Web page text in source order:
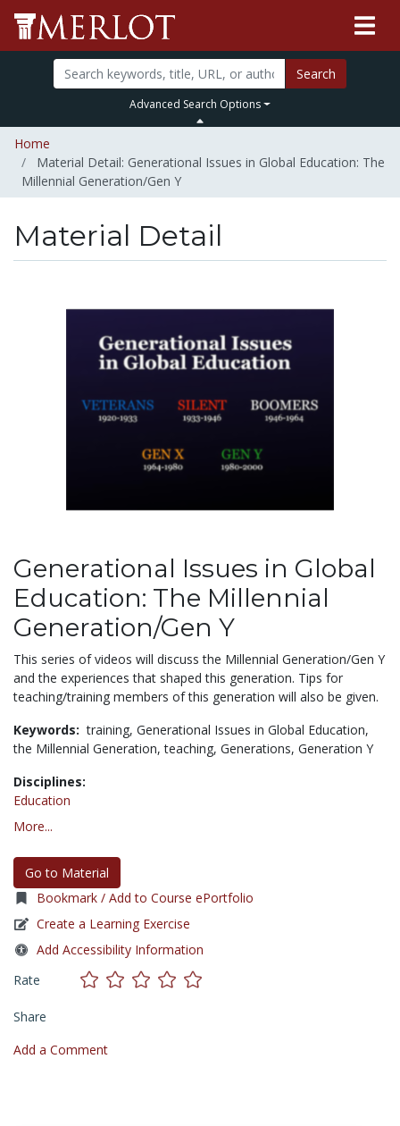
Search
Advanced Search Options
Home
Material Detail: Generational Issues in Global Education: The
Millennial Generation/Gen Y
Material Detail
Generational Issues in Global
Education: The Millennial
Generation/Gen Y
This series of videos will discuss the Millennial Generation/Gen Y
and the experiences that shaped this generation. Tips for
teaching/training members of this generation will also be given.
Keywords: training, Generational Issues in Global Education,
the Millennial Generation,teaching, Generations, Generation Y
Disciplines:
Education
More...
Go to Material
Bookmark / Add to Course ePortfolio
Create a Learning Exercise
Add Accessibility Information
Rate
Share
Add a Comment